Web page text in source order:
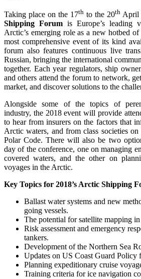
Taking place on the 17th to the 20th April
Shipping Forum is Europe’s leading
Arctic’s emerging role as a new hotbed
most comprehensive event of its kind
forum also features continuous live
Russian, bringing the international
together. Each year regulators, ship
and others attend the forum to network,
market, and discover solutions to the
Alongside some of the topics of
industry, the 2018 event will provide
to hear from insurers on the factors that
Arctic waters, and from class societies
Polar Code. There will also be two
day of the conference, one on managing
covered waters, and the other on
voyages in the Arctic.
Key Topics for 2018’s Arctic Shipping
Ballast water systems and new
going vessels.
The potential for satellite mapping
Risk assessment and emergency
tankers.
Development of the Northern Sea
Updates on US Coast Guard Policy
Planning expeditionary cruise
Training criteria for ice navigation